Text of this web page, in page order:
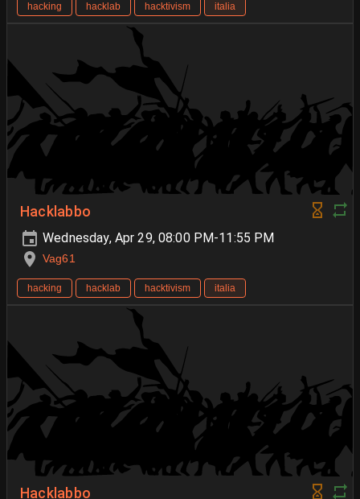
hacking hacklab hacktivism italia
Hacklabbo
Wednesday, Apr 29, 08:00 PM-11:55 PM
Vag61
hacking hacklab hacktivism italia
Hacklabbo